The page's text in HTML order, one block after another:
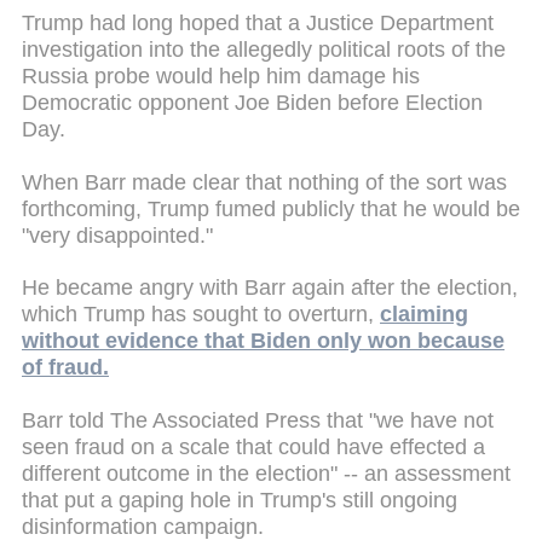
Trump had long hoped that a Justice Department
investigation into the allegedly political roots of the
Russia probe would help him damage his
Democratic opponent Joe Biden before Election
Day.
When Barr made clear that nothing of the sort was
forthcoming, Trump fumed publicly that he would be
"very disappointed."
He became angry with Barr again after the election,
which Trump has sought to overturn, claiming
without evidence that Biden only won because
of fraud.
Barr told The Associated Press that "we have not
seen fraud on a scale that could have effected a
different outcome in the election" -- an assessment
that put a gaping hole in Trump's still ongoing
disinformation campaign.